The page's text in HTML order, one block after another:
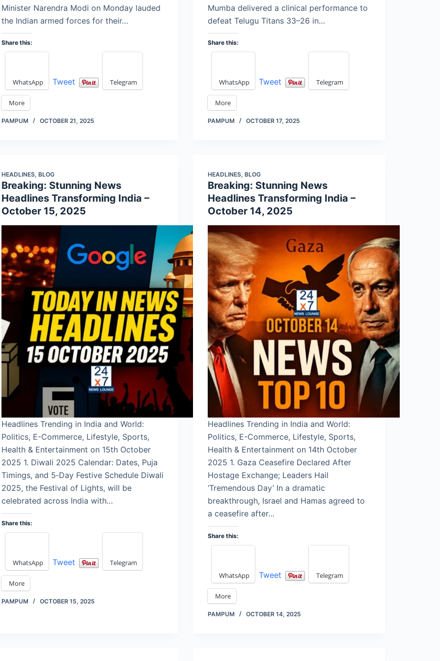
Minister Narendra Modi on Monday lauded
the Indian armed forces for their…
Share this:
WhatsApp Tweet Telegram
More
PAMPUM OCTOBER 21, 2025
Mumba delivered a clinical performance to
defeat Telugu Titans 33–26 in…
Share this:
WhatsApp Tweet Telegram
More
PAMPUM OCTOBER 17, 2025
HEADLINES, BLOG
Breaking: Stunning News
Headlines Transforming India –
October 15, 2025
Headlines Trending in India and World:
Politics, E-Commerce, Lifestyle, Sports,
Health & Entertainment on 15th October
2025 1. Diwali 2025 Calendar: Dates, Puja
Timings, and 5‑Day Festive Schedule Diwali
2025, the Festival of Lights, will be
celebrated across India with…
Share this:
WhatsApp Tweet Telegram
More
PAMPUM OCTOBER 15, 2025
HEADLINES,BLOG
Breaking: Stunning News
Headlines Transforming India –
October 14, 2025
Headlines Trending in India and World:
Politics, E-Commerce, Lifestyle, Sports,
Health & Entertainment on 14th October
2025 1. Gaza Ceasefire Declared After
Hostage Exchange; Leaders Hail
‘Tremendous Day’ In a dramatic
breakthrough, Israel and Hamas agreed to
a ceasefire after…
Share this:
WhatsApp Tweet Telegram
More
PAMPUM OCTOBER 14, 2025